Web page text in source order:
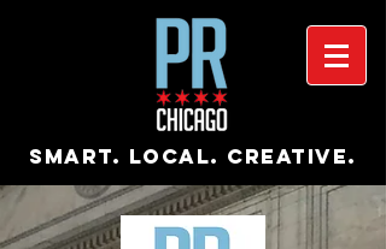
Smart. Local. Creative.